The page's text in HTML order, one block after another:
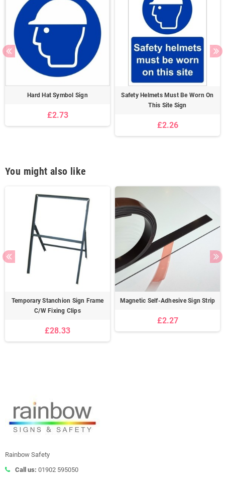
Hard Hat Symbol Sign
£2.73
Safety Helmets Must Be Worn On
This Site Sign
£2.26
You might also like
Temporary Stanchion Sign Frame
C/W Fixing Clips
£28.33
Magnetic Self-Adhesive Sign Strip
£2.27
Rainbow Safety
Call us: 01902 595050